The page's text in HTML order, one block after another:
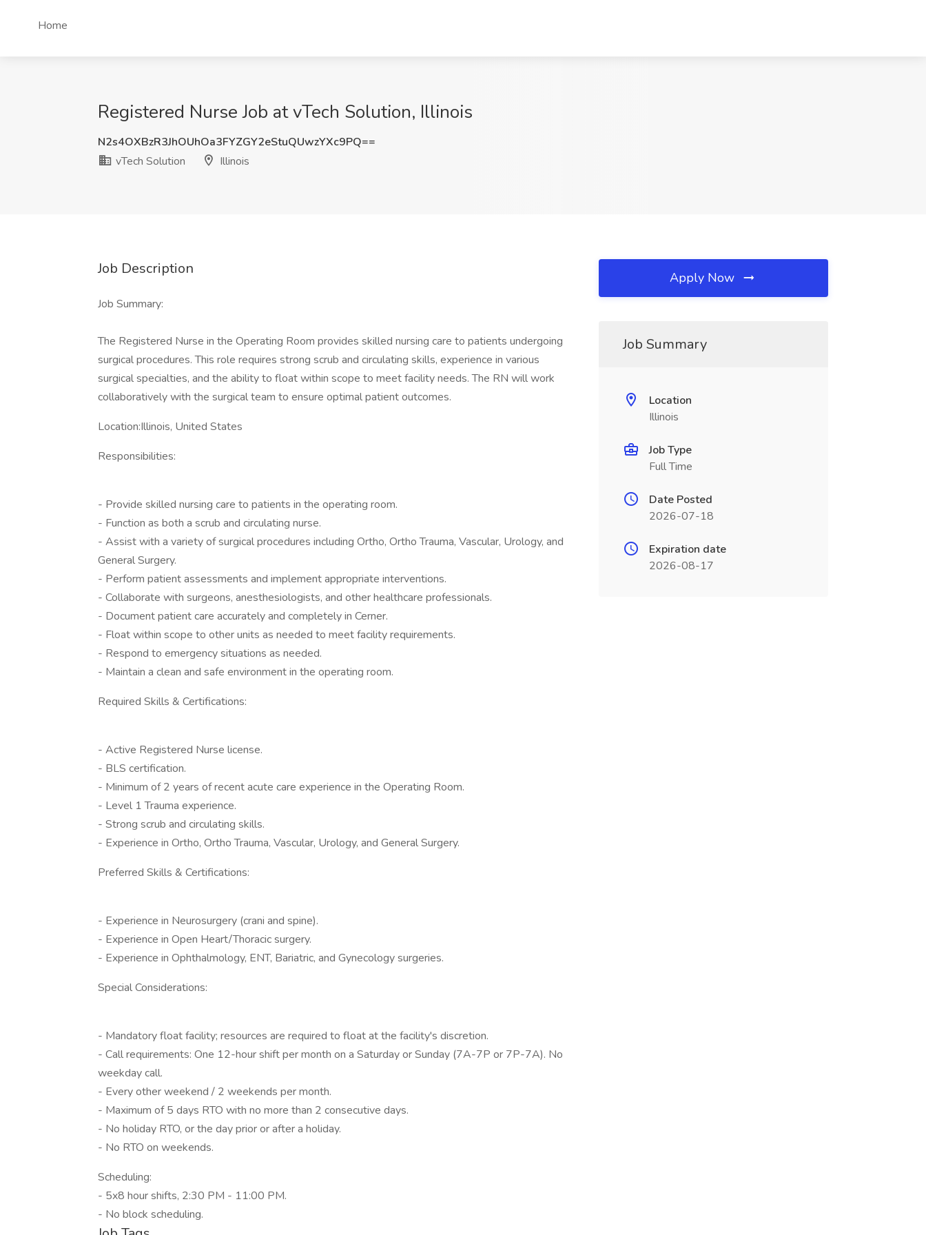
Home
Registered Nurse Job at vTech Solution, Illinois
N2s4OXBzR3JhOUhOa3FYZGY2eStuQUwzYXc9PQ==
vTech Solution
Illinois
Job Description
Job Summary:
The Registered Nurse in the Operating Room provides skilled nursing care to patients undergoing
surgical procedures. This role requires strong scrub and circulating skills, experience in various
surgical specialties, and the ability to float within scope to meet facility needs. The RN will work
collaboratively with the surgical team to ensure optimal patient outcomes.
Location:Illinois, United States
Responsibilities:
- Provide skilled nursing care to patients in the operating room.
- Function as both a scrub and circulating nurse.
- Assist with a variety of surgical procedures including Ortho, Ortho Trauma, Vascular, Urology, and
General Surgery.
- Perform patient assessments and implement appropriate interventions.
- Collaborate with surgeons, anesthesiologists, and other healthcare professionals.
- Document patient care accurately and completely in Cerner.
- Float within scope to other units as needed to meet facility requirements.
- Respond to emergency situations as needed.
- Maintain a clean and safe environment in the operating room.
Required Skills & Certifications:
- Active Registered Nurse license.
- BLS certification.
- Minimum of 2 years of recent acute care experience in the Operating Room.
- Level 1 Trauma experience.
- Strong scrub and circulating skills.
- Experience in Ortho, Ortho Trauma, Vascular, Urology, and General Surgery.
Preferred Skills & Certifications:
- Experience in Neurosurgery (crani and spine).
- Experience in Open Heart/Thoracic surgery.
- Experience in Ophthalmology, ENT, Bariatric, and Gynecology surgeries.
Special Considerations:
- Mandatory float facility; resources are required to float at the facility's discretion.
- Call requirements: One 12-hour shift per month on a Saturday or Sunday (7A-7P or 7P-7A). No
weekday call.
- Every other weekend / 2 weekends per month.
- Maximum of 5 days RTO with no more than 2 consecutive days.
- No holiday RTO, or the day prior or after a holiday.
- No RTO on weekends.
Scheduling:
- 5x8 hour shifts, 2:30 PM - 11:00 PM.
- No block scheduling.
Apply Now
Job Summary
Location
Illinois
Job Type
Full Time
Date Posted
2026-07-18
Expiration date
2026-08-17